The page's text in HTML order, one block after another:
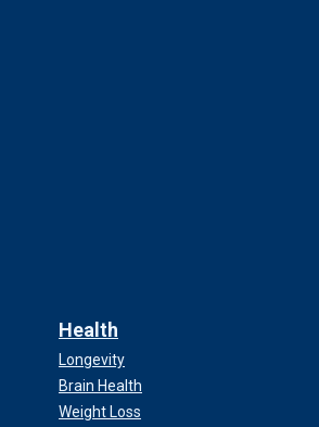
Health
Longevity
Brain Health
Weight Loss